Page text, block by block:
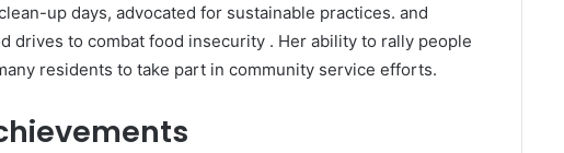
up days, advocated for sustainable practices. and
drives to combat food insecurity . Her ability to rally people
residents to take part in community service efforts.